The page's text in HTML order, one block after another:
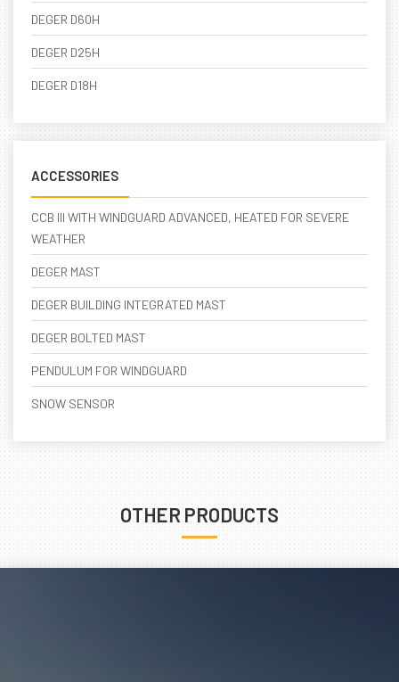
DEGER D60H
DEGER D25H
DEGER D18H
ACCESSORIES
CCB III WITH WINDGUARD ADVANCED, HEATED FOR SEVERE
WEATHER
DEGER MAST
DEGER BUILDING INTEGRATED MAST
DEGER BOLTED MAST
PENDULUM FOR WINDGUARD
SNOW SENSOR
OTHER PRODUCTS